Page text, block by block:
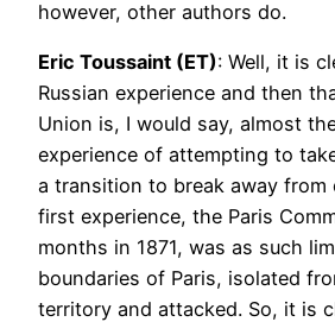
however, other authors do.
Eric Toussaint (ET): Well, it is
Russian experience and then
Union is, I would say, almost
experience of attempting to
a transition to break away from
first experience, the Paris
months in 1871, was as such
boundaries of Paris, isolated
territory and attacked. So, it is